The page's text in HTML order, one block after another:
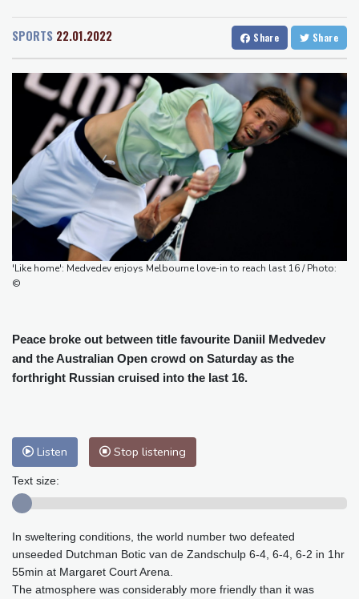
San Francisco
Chicago
19 °C
Seattle
16 °C
Portland
18 °C Salt Lake City
27 °C
Las Vegas
35 °C Miami
28 °C
Jacksonville
25 °C
San Antonio
26 °C Bermuda
24 °C
Nassau
24 °C Iqaluit
Yellowknife
16 °C
Anchorage
14 °C
Barrow
3 °C
Edmonton
19 °C
Goose Bay
21 °C Halifax
21 °C
Cleveland
20 °C New York
25 °C
Baltimore
23 °C Philadelphia
Nuuk (Godthåb)
5 °C
Adelaide
12 °C
Perth
Honolulu
26 °C Sydney
14 °C
Mumbai
29 °C Zürich
27 °C
Tokyo
31 °C
Delhi
37 °C Beijing
31 °C
ZXMoto leads China's charge to dominate the global motorbike
Iran issues demands for reopening of Hormuz
Top-ranked Sabalenka, Pegula stunned in Toronto fourth round
Afghanistan's gold rush upends lives and landscapes
Japan nuclear debate unnerves proponents of pacifism
Messi missing after father's death as Miami lose in Leagues Cup
SPORTS 22.01.2022 Share Share
'Like home': Medvedev enjoys Melbourne love-in to reach last 16 / Photo:
©
Peace broke out between title favourite Daniil Medvedev
and the Australian Open crowd on Saturday as the
forthright Russian cruised into the last 16.
Listen Stop listening
Text size:
In sweltering conditions, the world number two defeated
unseeded Dutchman Botic van de Zandschulp 6-4, 6-4, 6-2 in 1hr
55min at Margaret Court Arena.
The atmosphere was considerably more friendly than it was